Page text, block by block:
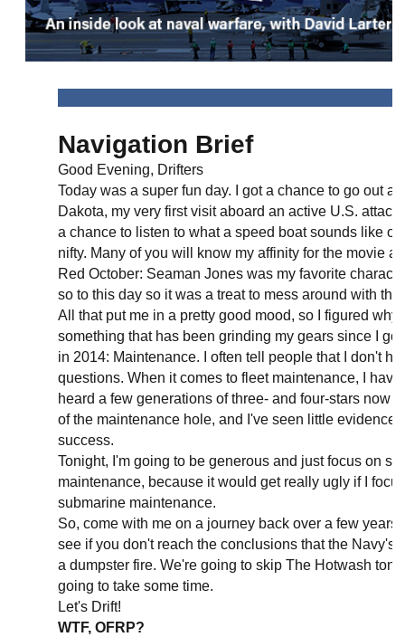
Navigation Brief
Good Evening, Drifters
Today was a super fun day. I got a chance to go out
Dakota, my very first visit aboard an active U.S.
a chance to listen to what a speed boat sounds like
nifty. Many of you will know my affinity for the movie
Red October: Seaman Jones was my favorite
so to this day so it was a treat to mess around with the
All that put me in a pretty good mood, so I figured why
something that has been grinding my gears since I
in 2014: Maintenance. I often tell people that I don't
questions. When it comes to fleet maintenance, I
heard a few generations of three- and four-stars now
of the maintenance hole, and I've seen little evidence
success.
Tonight, I'm going to be generous and just focus on
maintenance, because it would get really ugly if I
submarine maintenance.
So, come with me on a journey back over a few years
see if you don't reach the conclusions that the Navy's
a dumpster fire. We're going to skip The Hotwash
going to take some time.
Let's Drift!
WTF, OFRP?